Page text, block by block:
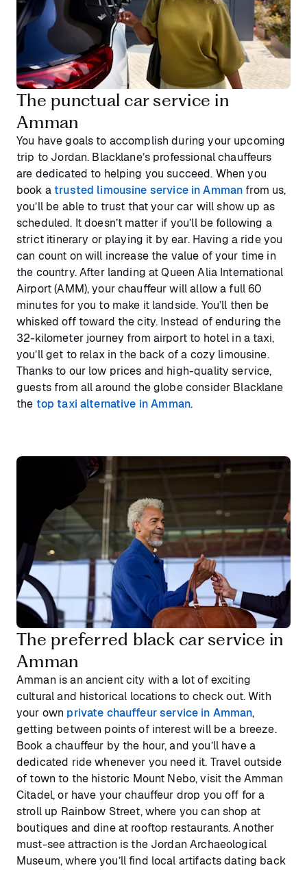
The punctual car service in
Amman
You have goals to accomplish during your upcoming
trip to Jordan. Blacklane’s professional chauffeurs
are dedicated to helping you succeed. When you
book atrusted limousine service in Amman from us,
you’ll be able to trust that your car will show up as
scheduled. It doesn’t matter if you’ll be following a
strict itinerary or playing it by ear. Having a ride you
can count on will increase the value of your time in
the country. After landing at Queen Alia International
Airport (AMM), your chauffeur will allow a full 60
minutes for you to make it landside. You’ll then be
whisked off toward the city. Instead of enduring the
32-kilometer journey from airport to hotel in a taxi,
you’ll get to relax in the back of a cozy limousine.
Thanks to our low prices and high-quality service,
guests from all around the globe consider Blacklane
the top taxi alternative in Amman.
The preferred black car service in
Amman
Amman is an ancient city with a lot of exciting
cultural and historical locations to check out. With
your own private chauffeur service in Amman,
getting between points of interest will be a breeze.
Book a chauffeur by the hour, and you’ll have a
dedicated ride whenever you need it. Travel outside
of town to the historic Mount Nebo, visit the Amman
Citadel, or have your chauffeur drop you off for a
stroll up Rainbow Street, where you can shop at
boutiques and dine at rooftop restaurants. Another
must-see attraction is the Jordan Archaeological
Museum, where you’ll find local artifacts dating back